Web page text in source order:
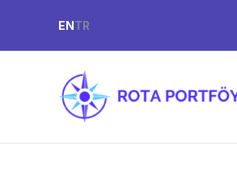
ENTR